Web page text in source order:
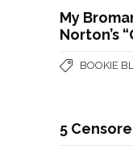
My
Norton’s
BOOKIE
5